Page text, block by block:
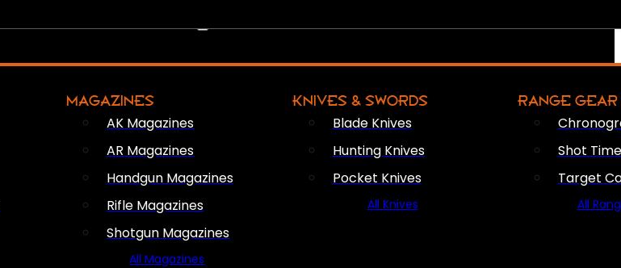
MAGAZINES
AK Magazines
AR Magazines
Handgun Magazines
Rifle Magazines
Shotgun Magazines
All Magazines
KNIVES & SWORDS
Blade Knives
Hunting Knives
Pocket Knives
All Knives
RANGE GEAR
Shot
Target
All